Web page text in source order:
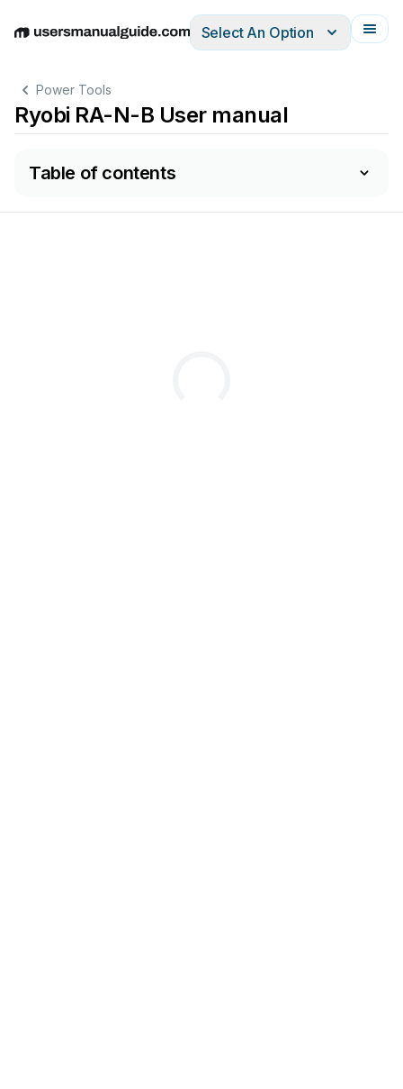
EnglishDeutschEspañolItalianoFrançais
Select An Option
Power Tools
Ryobi RA-N-B User manual
Table of contents